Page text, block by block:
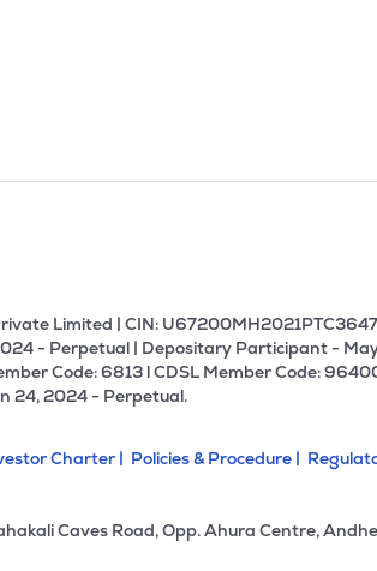
Limited | CIN:
- Perpetual | Depositary Participant -
Code: 6813 l CDSL Member Code:
24, 2024 - Perpetual.
Charter | Policies & Procedure |
Caves Road, Opp. Ahura Centre,